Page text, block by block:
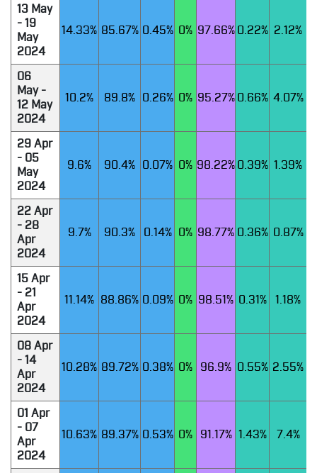
13 May
- 19
May
2024
14.33% 85.67% 0.45% 0% 97.66% 0.22% 2.12%
06
May -
12 May
2024
10.2% 89.8% 0.26% 0% 95.27% 0.66% 4.07%
29 Apr
- 05
May
2024
9.6% 90.4% 0.07% 0% 98.22% 0.39% 1.39%
22 Apr
- 28
Apr
2024
9.7% 90.3% 0.14% 0% 98.77% 0.36% 0.87%
15 Apr
- 21
Apr
2024
11.14% 88.86% 0.09% 0% 98.51% 0.31% 1.18%
08 Apr
- 14
Apr
2024
10.28% 89.72% 0.38% 0% 96.9% 0.55% 2.55%
01 Apr
- 07
Apr
2024
10.63% 89.37% 0.53% 0% 91.17% 1.43% 7.4%